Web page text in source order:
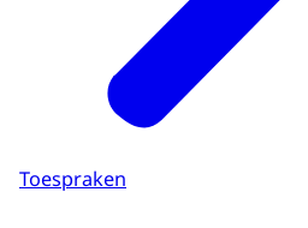
Toespraken